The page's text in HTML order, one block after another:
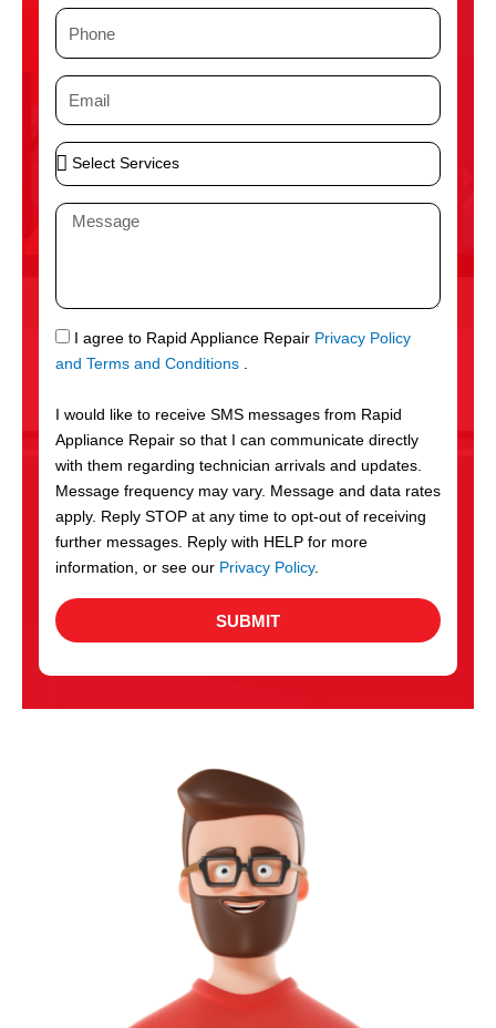
P
n
e
E
i
l
S
e
S
r
v
c
e
s
M
a
g
e
S
M
I agree to Rapid Appliance Repair Privacy Policy
and Terms and Conditions .
I would like to receive SMS messages from Rapid
Appliance Repair so that I can communicate directly
with them regarding technician arrivals and updates.
Message frequency may vary. Message and data rates
apply. Reply STOP at any time to opt-out of receiving
further messages. Reply with HELP for more
information, or see our Privacy Policy.
SUBMIT